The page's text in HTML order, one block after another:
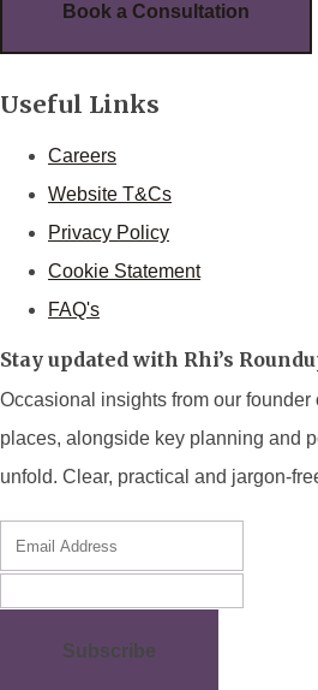
Book a Consultation
Useful Links
Careers
Website T&Cs
Privacy Policy
Cookie Statement
FAQ's
Stay updated with Rhi’s
Occasional insights from our
places, alongside key planning and
unfold. Clear, practical and jargon-
Subscribe